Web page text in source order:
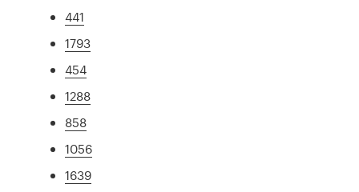
441
1793
454
1288
858
1056
1639